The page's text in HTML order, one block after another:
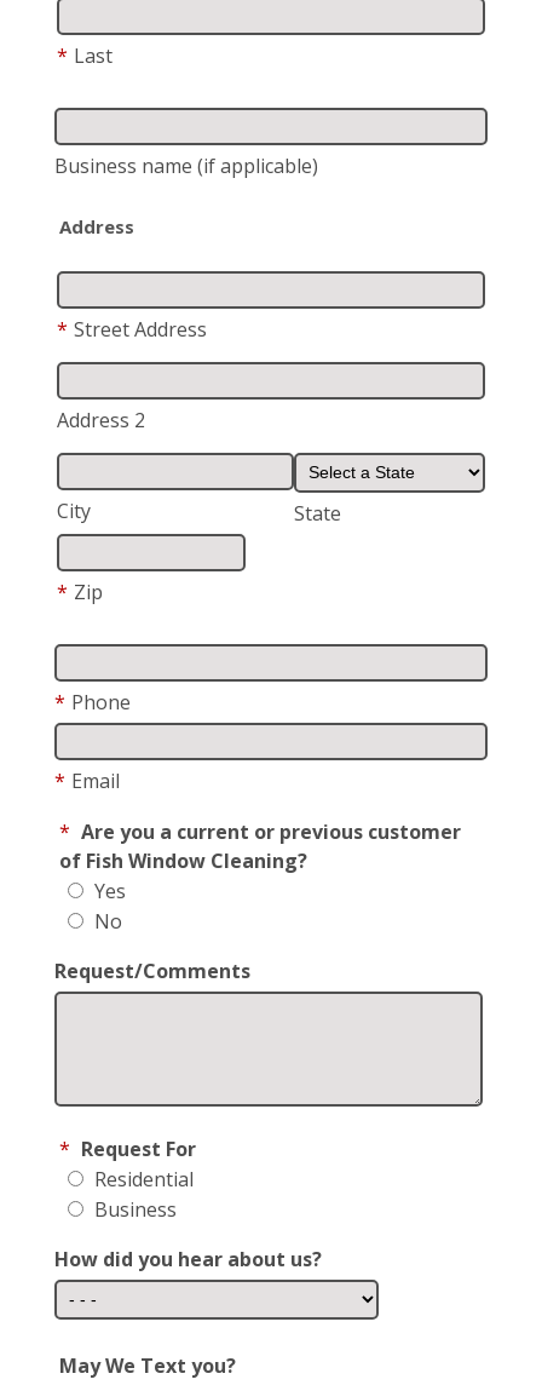
* Last
Business name (if applicable)
Address
* Street Address
Address 2
City State
* Zip
* Phone
* Email
* Are you a current or previous customer
of Fish Window Cleaning?
Yes
No
Request/Comments
* Request For
Residential
Business
How did you hear about us?
May We Text you?